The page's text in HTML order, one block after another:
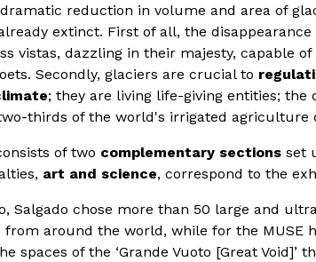
reduction in volume and area of
extinct. First of all, the
vistas, dazzling in their majesty, capable
Secondly, glaciers are crucial to
; they are living life-giving entities;
thirds of the world's irrigated agriculture
of two complementary sections set
art and science, correspond to the
Salgado chose more than 50 large and
from around the world, while for the MUSE
spaces of the ‘Grande Vuoto [Great Void]’